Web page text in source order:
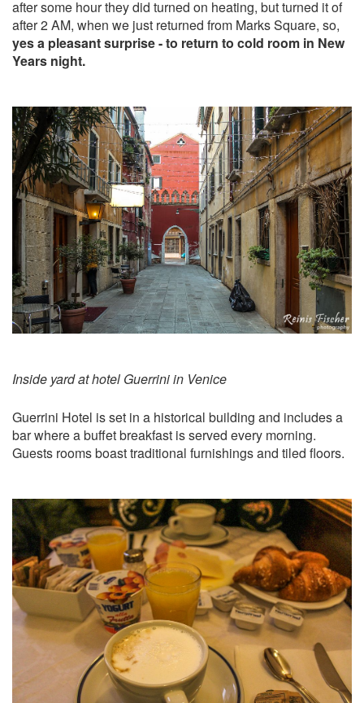
after some hour they did turned on heating, but turned it of
after 2 AM, when we just returned from Marks Square, so,
yes a pleasant surprise - to return to cold room in New
Years night.
Inside yard at hotel Guerrini in Venice
Guerrini Hotel is set in a historical building and includes a
bar where a buffet breakfast is served every morning.
Guests rooms boast traditional furnishings and tiled floors.